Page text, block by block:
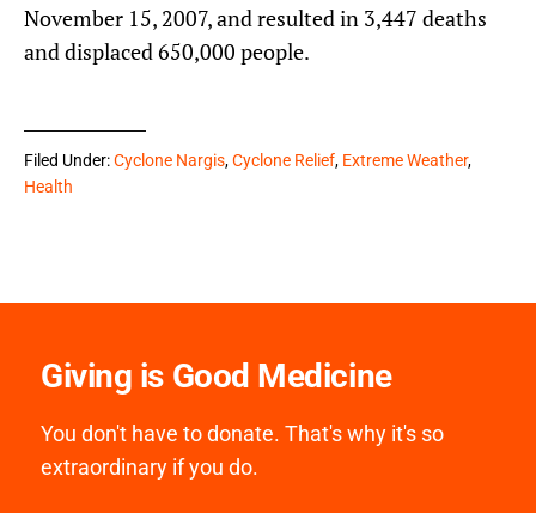
November 15, 2007, and resulted in 3,447 deaths
and displaced 650,000 people.
Filed Under:Cyclone Nargis,Cyclone Relief, Extreme Weather,
Health
Giving is Good Medicine
You don't have to donate. That's why it's so
extraordinary if you do.